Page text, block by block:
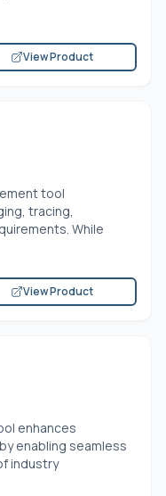
View Product
tool
tracing,
While
View Product
enhances
enabling seamless
industry